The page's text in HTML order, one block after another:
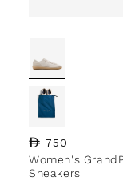
Regular price
750
Women's
Sneakers